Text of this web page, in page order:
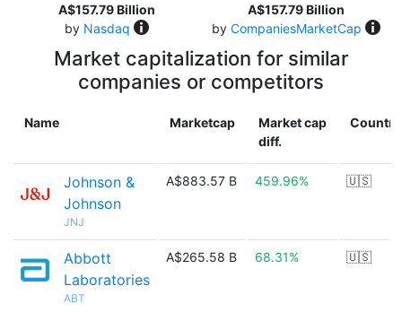
A$157.79 Billion
by Nasdaq
A$157.79 Billion
by CompaniesMarketCap
Market capitalization for similar
companies or competitors
Name Marketcap
Market cap
diff.
Country
Johnson &
Johnson
JNJ
A$883.57 B 459.96% 🇺🇸
Abbott
Laboratories
ABT
A$265.58 B 68.31% 🇺🇸